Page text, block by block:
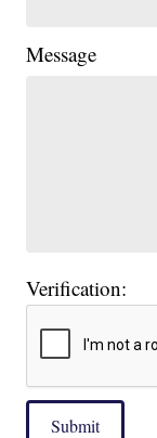
Message
Verification:
Submit